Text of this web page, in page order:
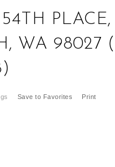
PLACE,
WA 98027
Save to Favorites
Print